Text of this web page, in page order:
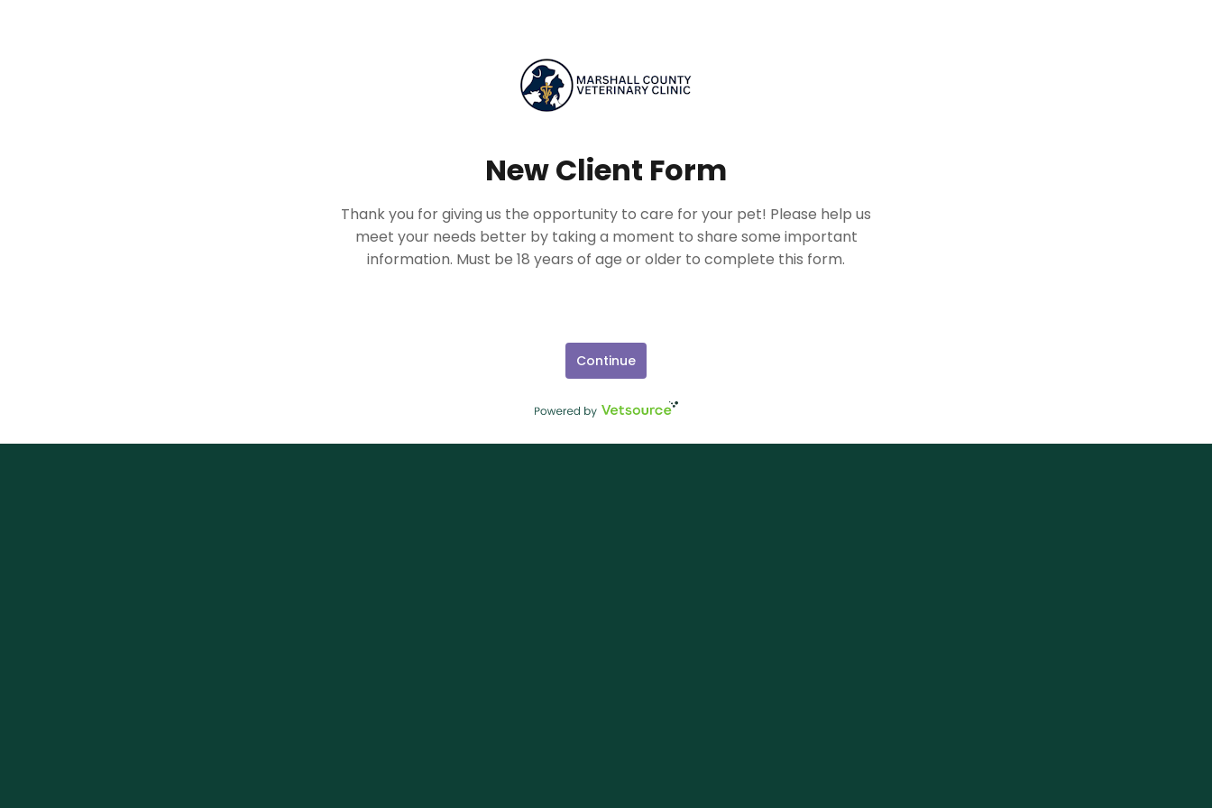
New Client Form
Thank you for giving us the opportunity to care for your pet! Please help us
meet your needs better by taking a moment to share some important
information. Must be 18 years of age or older to complete this form.
Continue